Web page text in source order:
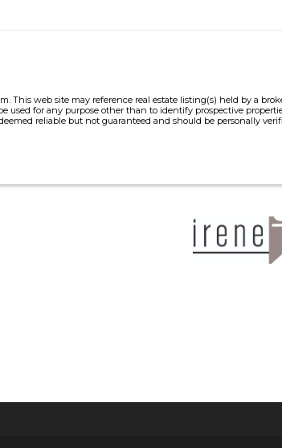
This web site may reference real estate listing(s) held by a
for any purpose other than to identify prospective
reliable but not guaranteed and should be personally